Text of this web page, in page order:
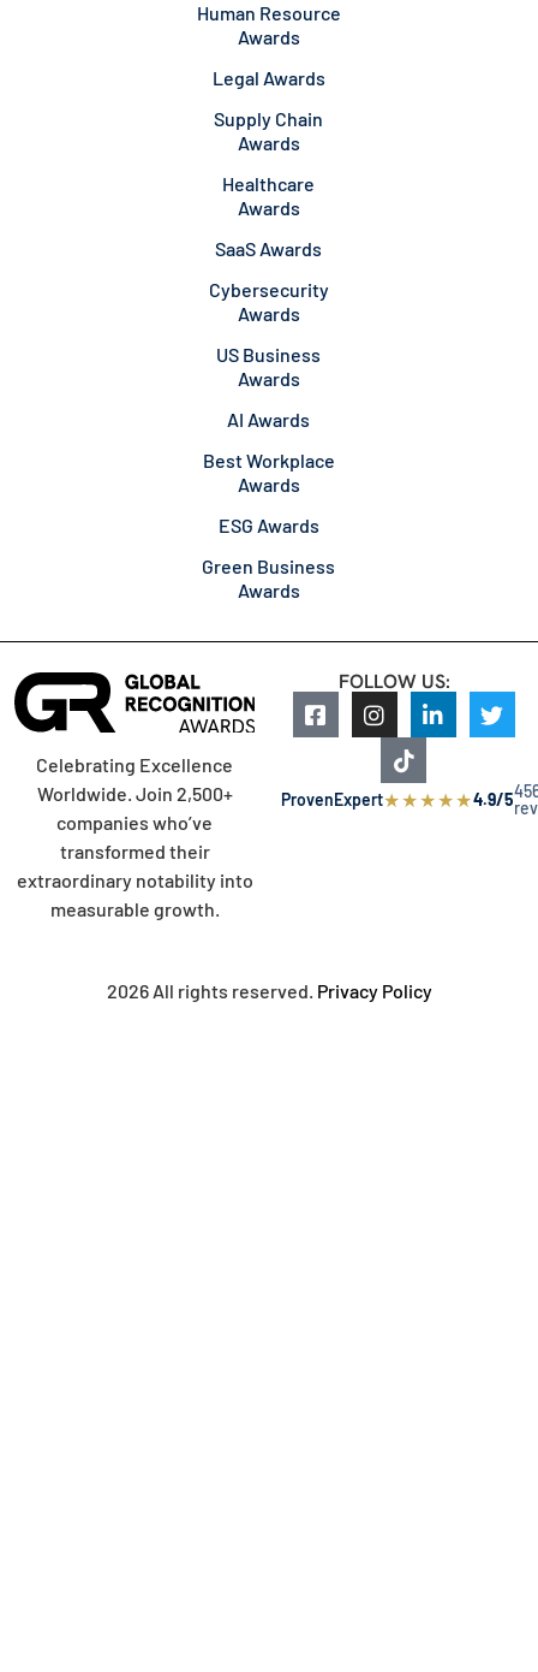
Human Resource
Awards
Legal Awards
Supply Chain
Awards
Healthcare
Awards
SaaS Awards
Cybersecurity
Awards
US Business
Awards
AI Awards
Best Workplace
Awards
ESG Awards
Green Business
Awards
Celebrating Excellence
Worldwide. Join 2,500+
companies who’ve
transformed their
extraordinary notability into
measurable growth.
FOLLOW US:
ProvenExpert★★★★★4.9/5
2026 All rights reserved. Privacy Policy